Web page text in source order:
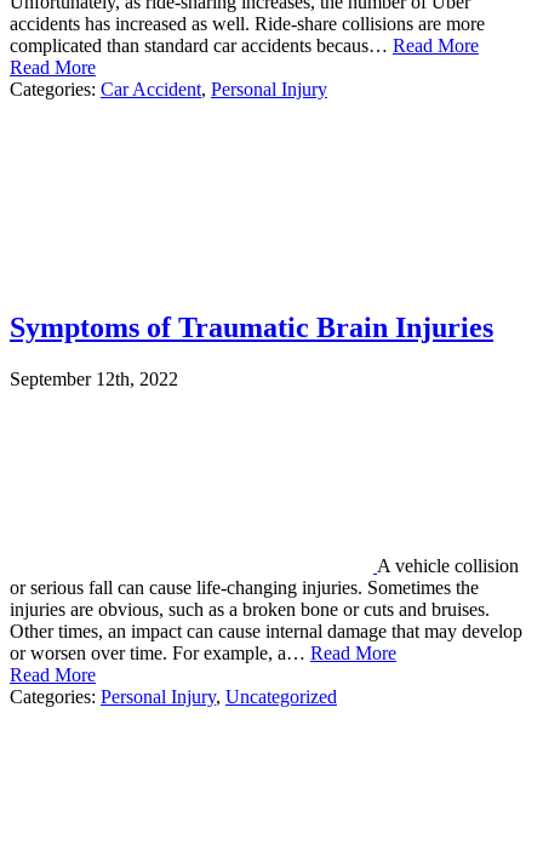
accidents has increased as well. Ride-share collisions are more
complicated than standard car accidents becaus… Read More
Read More
Categories: Car Accident, Personal Injury
Symptoms of Traumatic Brain Injuries
September 12th, 2022
A vehicle collision
or serious fall can cause life-changing injuries. Sometimes the
injuries are obvious, such as a broken bone or cuts and bruises.
Other times, an impact can cause internal damage that may develop
or worsen over time. For example, a… Read More
Read More
Categories: Personal Injury, Uncategorized